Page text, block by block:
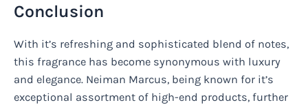
Conclusion
With it’s refreshing and sophisticated blend of notes,
this fragrance has become synonymous with luxury
and elegance. Neiman Marcus, being known for it’s
exceptional assortment of high-end products, further